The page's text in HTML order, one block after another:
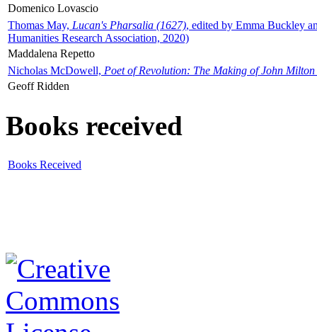
Domenico Lovascio
Thomas May, Lucan's Pharsalia (1627), edited by Emma Buckley
Humanities Research Association, 2020)
Maddalena Repetto
Nicholas McDowell, Poet of Revolution: The Making of John Milton
Geoff Ridden
Books received
Books Received